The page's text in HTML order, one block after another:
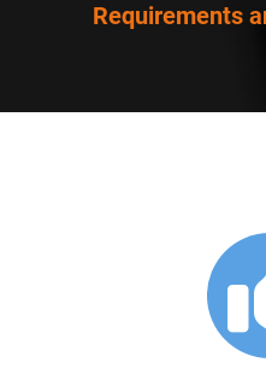
Requirements